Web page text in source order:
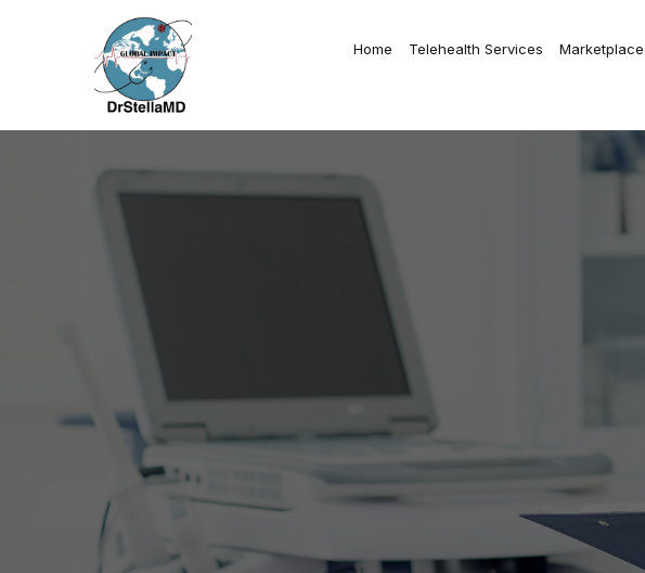
Home Telehealth Services Marketplace